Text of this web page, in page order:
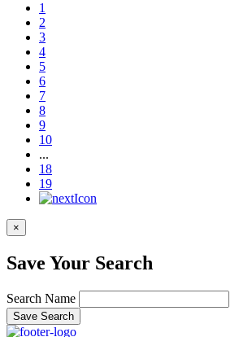
1
2
3
4
5
6
7
8
9
10
...
18
19
×
Save Your Search
Search Name
Save Search